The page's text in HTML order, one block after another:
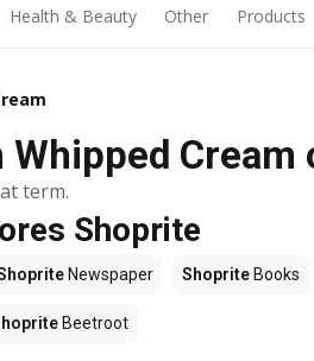
Health & Beauty Other Products
term.
Shoprite
Newspaper Shoprite Books
Beetroot